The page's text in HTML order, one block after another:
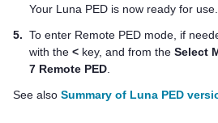
Your Luna PED is now ready for use.
5. To enter Remote PED mode, if
with the < key, and from the Select
7 Remote PED
See also Summary of Luna PED